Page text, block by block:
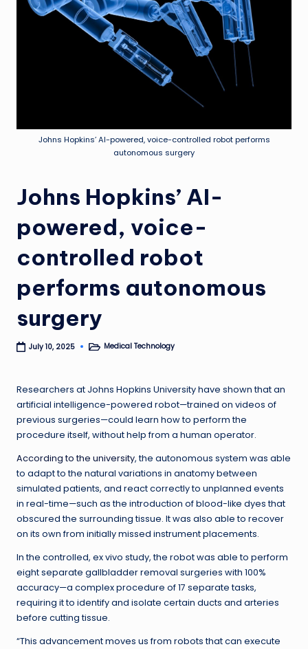
Johns Hopkins’ AI-powered, voice-controlled robot performs
autonomous surgery
Johns Hopkins’ AI-
powered, voice-
controlled robot
performs autonomous
surgery
July 10, 2025
PostedMedical Technology
Researchers at Johns Hopkins University have shown that an
artificial intelligence-powered robot—trained on videos of
previous surgeries—could learn how to perform the
procedure itself, without help from a human operator.
According to the university, the autonomous system was able
to adapt to the natural variations in anatomy between
simulated patients, and react correctly to unplanned events
in real-time—such as the introduction of blood-like dyes that
obscured the surrounding tissue. It was also able to recover
on its own from initially missed instrument placements.
In the controlled, ex vivo study, the robot was able to perform
eight separate gallbladder removal surgeries with 100%
accuracy—a complex procedure of 17 separate tasks,
requiring it to identify and isolate certain ducts and arteries
before cutting tissue.
“This advancement moves us from robots that can execute